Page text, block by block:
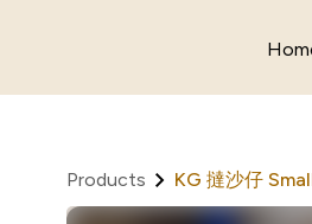
Products KG 撻沙仔